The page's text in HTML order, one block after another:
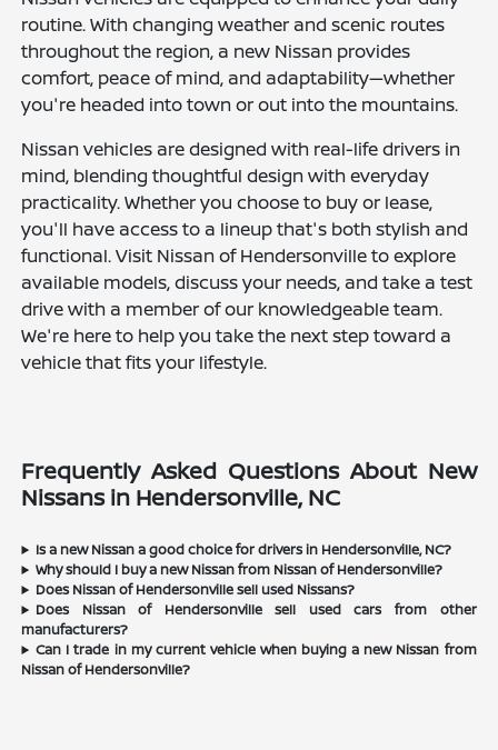
routine. With changing weather and scenic routes
throughout the region, a new Nissan provides
comfort, peace of mind, and adaptability—whether
you're headed into town or out into the mountains.
Nissan vehicles are designed with real-life drivers in
mind, blending thoughtful design with everyday
practicality. Whether you choose to buy or lease,
you'll have access to a lineup that's both stylish and
functional. Visit Nissan of Hendersonville to explore
available models, discuss your needs, and take a test
drive with a member of our knowledgeable team.
We're here to help you take the next step toward a
vehicle that fits your lifestyle.
Frequently Asked Questions About New
Nissans in Hendersonville, NC
Is a new Nissan a good choice for drivers in Hendersonville, NC?
Why should I buy a new Nissan from Nissan of Hendersonville?
Does Nissan of Hendersonville sell used Nissans?
Does Nissan of Hendersonville sell used cars from other
manufacturers?
Can I trade in my current vehicle when buying a new Nissan from
Nissan of Hendersonville?